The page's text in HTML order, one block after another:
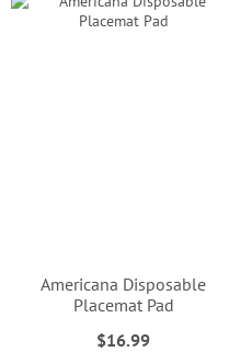
Americana Disposable
Placemat Pad
$16.99